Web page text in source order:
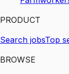
PRODUCT
Search jobsTop
BROWSE